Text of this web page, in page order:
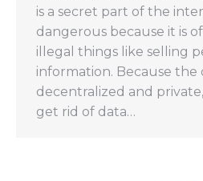
is a secret part of the
dangerous because it is
illegal things like selling
information. Because the
decentralized and
get rid of data…